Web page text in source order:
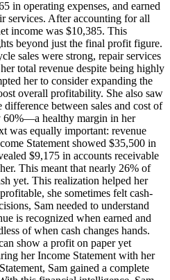
in operating expenses, and earned
services. After accounting for all
income was $10,385. This
beyond just the final profit figure.
sales were strong, repair services
total revenue despite being highly
her to consider expanding the
overall profitability. She also saw
between sales and cost of
60%—a healthy margin in her
was equally important: revenue
Statement showed $35,500 in
$9,175 in accounts receivable
This meant that nearly 26% of
yet. This realization helped her
she sometimes felt cash-
Sam needed to understand
is recognized when earned and
of when cash changes hands.
show a profit on paper yet
her Income Statement with her
Sam gained a complete